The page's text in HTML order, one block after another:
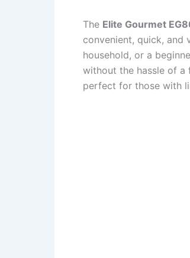
The Elite Gourmet
convenient, quick, and
household, or a
without the hassle of a
perfect for those with